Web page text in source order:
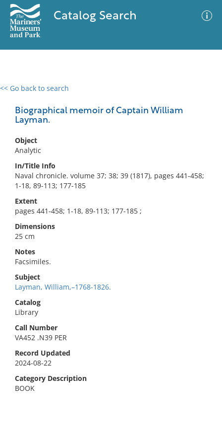
Catalog Search
<< Go back to search
Biographical memoir of Captain William
Layman.
Object
Analytic
In/Title Info
Naval chronicle. volume 37; 38; 39 (1817), pages 441-458;
1-18, 89-113; 177-185
Extent
pages 441-458; 1-18, 89-113; 177-185 ;
Dimensions
25 cm
Notes
Facsimiles.
Subject
Layman, William,–1768-1826.
Catalog
Library
Call Number
VA452 .N39 PER
Record Updated
2024-08-22
Category Description
BOOK
0 results